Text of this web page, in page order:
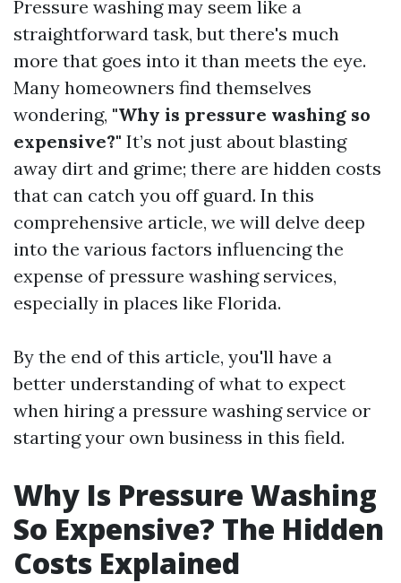
Pressure washing may seem like a
straightforward task, but there's much
more that goes into it than meets the eye.
Many homeowners find themselves
wondering, "Why is pressure washing so
expensive?" It’s not just about blasting
away dirt and grime; there are hidden costs
that can catch you off guard. In this
comprehensive article, we will delve deep
into the various factors influencing the
expense of pressure washing services,
especially in places like Florida.
By the end of this article, you'll have a
better understanding of what to expect
when hiring a pressure washing service or
starting your own business in this field.
Why Is Pressure Washing
So Expensive? The Hidden
Costs Explained